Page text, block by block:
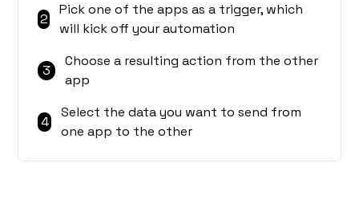
2
Pick one of the apps as a trigger, which
will kick off your automation
3
Choose a resulting action from the other
app
4
Select the data you want to send from
one app to the other